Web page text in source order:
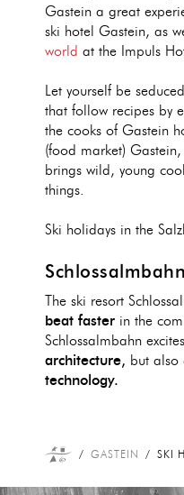
Gastein a great
ski hotel Gastein, as
world at the Impuls
Let yourself be
that follow recipes by
the cooks of Gastein
(food market)
brings wild, young
things.
Ski holidays in the
The ski resort
beat faster in the
Schlossalmbahn
architecture, but also
technology.
GASTEIN SKI